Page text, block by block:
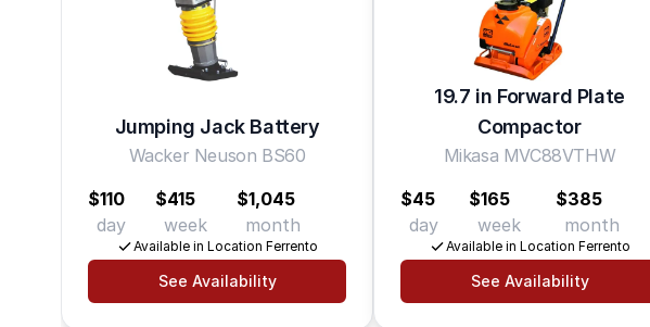
Jumping Jack Battery
Wacker Neuson BS60
$110
day
$415
week
$1,045
month
Available in Location Ferrento
See Availability
19.7 in Forward Plate
Compactor
Mikasa MVC88VTHW
$45
day
$165
week
$385
month
Available in Location Ferrento
See Availability